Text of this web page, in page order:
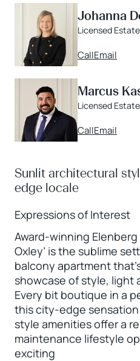
Johanna
Licensed
CallEmail
Marcus
Licensed
CallEmail
Sunlit architectural
edge locale
Expressions of Interest
Award-winning Elenberg
Oxley’ is the sublime
balcony apartment
showcase of style, light
Every bit boutique in a
this city-edge
style amenities offer a
maintenance lifestyle
exciting